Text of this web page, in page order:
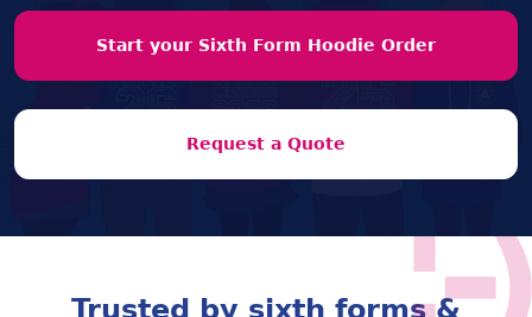
Start your Sixth Form Hoodie Order
Request a Quote
Trusted by sixth forms &